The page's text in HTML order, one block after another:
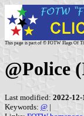
This page is part of © FOTW Flags Of
@Police
Last modified: 2022-12-
Keywords: @ |